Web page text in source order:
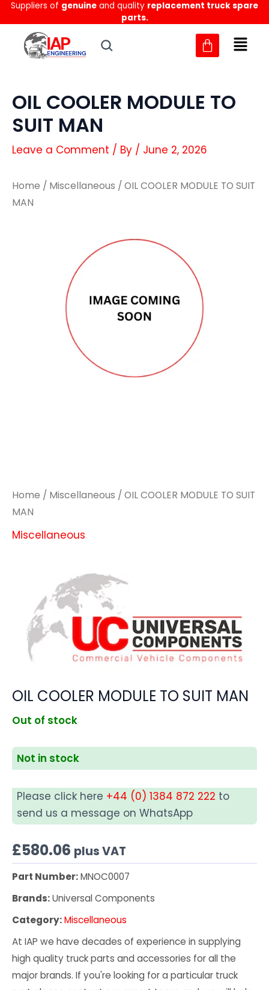
Skip
to
content
Suppliers of genuine and quality replacement truck spare
parts.
OIL COOLER MODULE TO
SUIT MAN
Leave a Comment / By / June 2, 2026
Home / Miscellaneous / OIL COOLER MODULE TO SUIT
MAN
Home / Miscellaneous / OIL COOLER MODULE TO SUIT
MAN
Miscellaneous
OIL COOLER MODULE TO SUIT MAN
Out of stock
Not in stock
Please click here +44 (0) 1384 872 222 to
send us a message on WhatsApp
£580.06 plus VAT
Part Number:MNOC0007
Brands:Universal Components
Category:Miscellaneous
At IAP we have decades of experience in supplying
high quality truck parts and accessories for all the
major brands. If you're looking for a particular truck